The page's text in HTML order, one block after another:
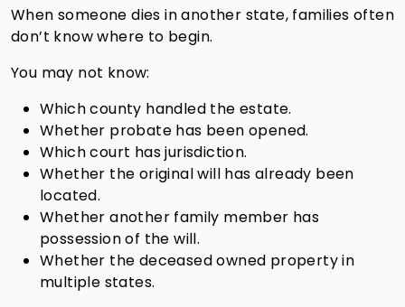
When someone dies in another state, families often
don’t know where to begin.
You may not know:
Which county handled the estate.
Whether probate has been opened.
Which court has jurisdiction.
Whether the original will has already been
located.
Whether another family member has
possession of the will.
Whether the deceased owned property in
multiple states.